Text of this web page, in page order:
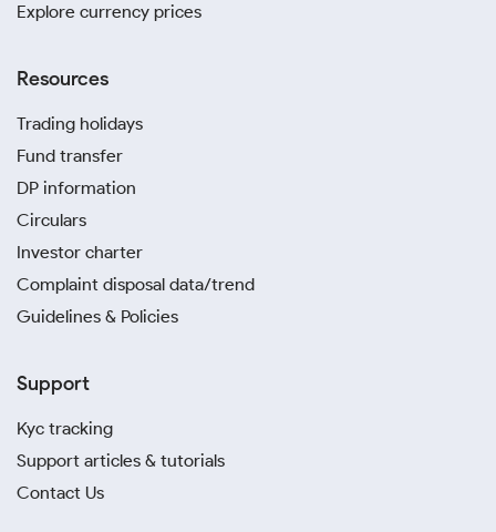
Explore currency prices
Resources
Trading holidays
Fund transfer
DP information
Circulars
Investor charter
Complaint disposal data/trend
Guidelines & Policies
Support
Kyc tracking
Support articles & tutorials
Contact Us